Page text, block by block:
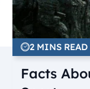
2 MINS READ
Facts